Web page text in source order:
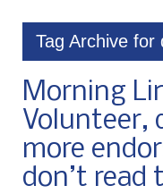
Tag Archive for
Morning
Volunteer,
more
don’t read